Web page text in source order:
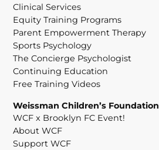
Clinical Services
Equity Training Programs
Parent Empowerment Therapy
Sports Psychology
The Concierge Psychologist
Continuing Education
Free Training Videos
Weissman Children’s Foundation
WCF x Brooklyn FC Event!
About WCF
Support WCF